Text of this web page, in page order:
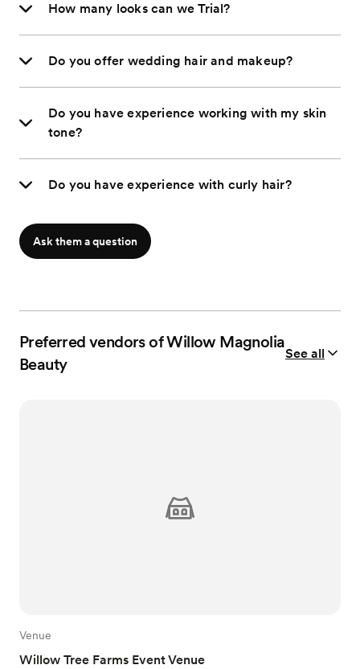
How many looks can we Trial?
Do you offer wedding hair and makeup?
Do you have experience working with my skin
tone?
Do you have experience with curly hair?
Ask them a question
Preferred vendors of Willow Magnolia
Beauty
See all
Venue
Willow Tree Farms Event Venue